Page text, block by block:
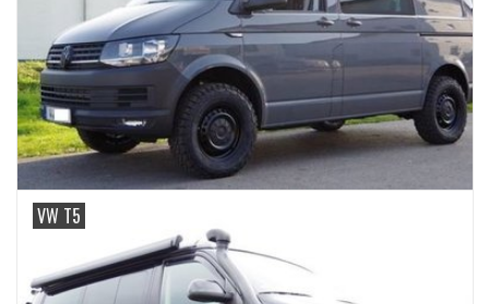
VW T5